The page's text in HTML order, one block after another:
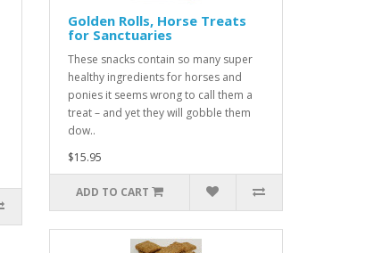
Golden Rolls, Horse Treats
for Sanctuaries
These snacks contain so many super
healthy ingredients for horses and
ponies it seems wrong to call them a
treat – and yet they will gobble them
dow..
$15.95
ADD TO CART